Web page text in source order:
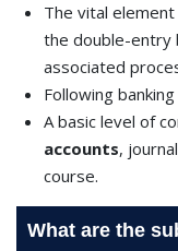
The vital
the double-entry
associated
Following
A basic level of
accounts,
course.
What are the